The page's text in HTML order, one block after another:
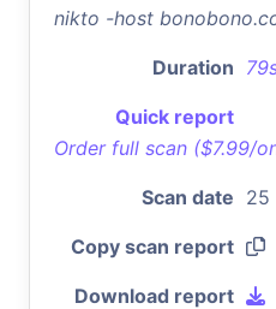
nikto -host
Duration
Quick report
Order full scan ($7.99/
Scan date 25
Copy scan report
Download report